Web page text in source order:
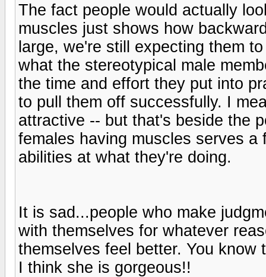
The fact people would actually
muscles just shows how
large, we're still expecting them
what the stereotypical male
the time and effort they put into
to pull them off successfully. I
attractive -- but that's beside the
females having muscles serves
abilities at what they're doing.
It is sad...people who make
with themselves for whatever
themselves feel better. You
I think she is gorgeous!!